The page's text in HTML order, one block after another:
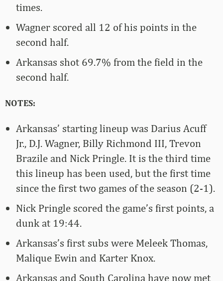
times.
Wagner scored all 12 of his points in the
second half.
Arkansas shot 69.7% from the field in the
second half.
NOTES:
Arkansas’ starting lineup was Darius Acuff
Jr., D.J. Wagner, Billy Richmond III, Trevon
Brazile and Nick Pringle. It is the third time
this lineup has been used, but the first time
since the first two games of the season (2-1).
Nick Pringle scored the game’s first points, a
dunk at 19:44.
Arkansas’s first subs were Meleek Thomas,
Malique Ewin and Karter Knox.
Arkansas and South Carolina have now met